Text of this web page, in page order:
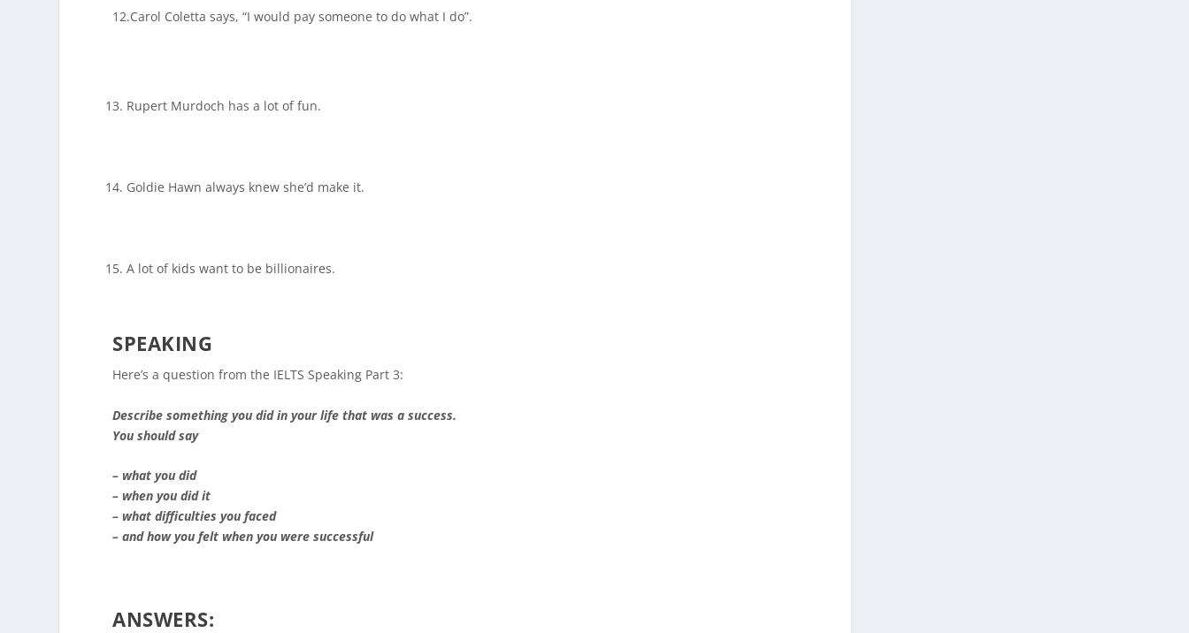
12.Carol Coletta says, “I would pay someone to do what I do”.
Rupert Murdoch has a lot of fun.
Goldie Hawn always knew she’d make it.
A lot of kids want to be billionaires.
SPEAKING
Here’s a question from the IELTS Speaking Part 3:
Describe something you did in your life that was a success.
You should say
– what you did
– when you did it
– what difficulties you faced
– and how you felt when you were successful
ANSWERS: